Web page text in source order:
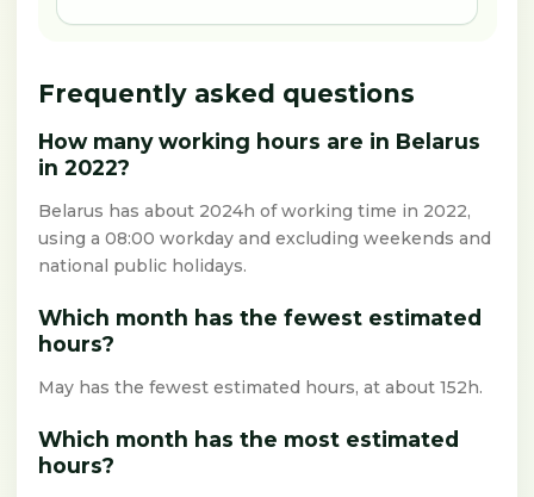
Frequently asked questions
How many working hours are in Belarus
in 2022?
Belarus has about 2024h of working time in 2022,
using a 08:00 workday and excluding weekends and
national public holidays.
Which month has the fewest estimated
hours?
May has the fewest estimated hours, at about 152h.
Which month has the most estimated
hours?